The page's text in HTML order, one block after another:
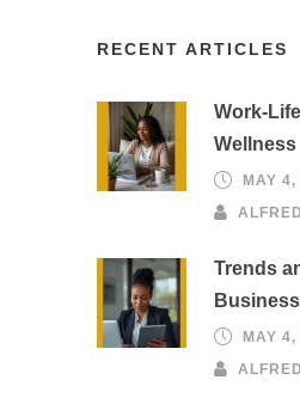
RECENT ARTICLES
Work-
Wellness
MAY 4,
Trends
MAY 4,